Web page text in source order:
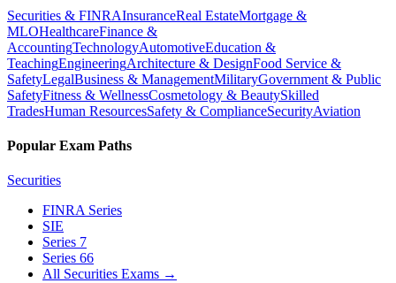
Securities & FINRAInsuranceReal EstateMortgage &
MLOHealthcareFinance &
AccountingTechnologyAutomotiveEducation &
TeachingEngineeringArchitecture & DesignFood Service &
SafetyLegalBusiness & ManagementMilitaryGovernment & Public
SafetyFitness & WellnessCosmetology & BeautySkilled
TradesHuman ResourcesSafety & ComplianceSecurityAviation
Popular Exam Paths
Securities
FINRA Series
SIE
Series 7
Series 66
All Securities Exams →